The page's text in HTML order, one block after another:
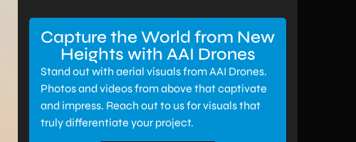
Capture the World from New
Heights with AAI Drones
Stand out with aerial visuals from AAI Drones.
Photos and videos from above that captivate
and impress. Reach out to us for visuals that
truly differentiate your project.